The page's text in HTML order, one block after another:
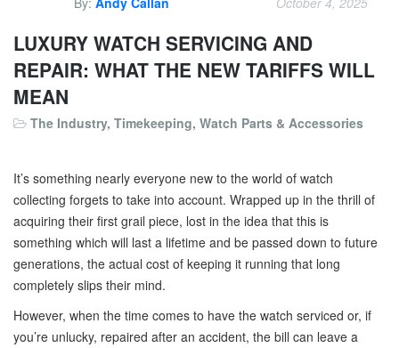
LUXURY WATCH SERVICING AND
REPAIR: WHAT THE NEW TARIFFS WILL
MEAN
The Industry, Timekeeping, Watch Parts & Accessories
It’s something nearly everyone new to the world of watch
collecting forgets to take into account. Wrapped up in the thrill of
acquiring their first grail piece, lost in the idea that this is
something which will last a lifetime and be passed down to future
generations, the actual cost of keeping it running that long
completely slips their mind.
However, when the time comes to have the watch serviced or, if
you’re unlucky, repaired after an accident, the bill can leave a